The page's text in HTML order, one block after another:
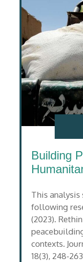
Building
This analysis
following
(2023).
contexts.
18(3), 248-